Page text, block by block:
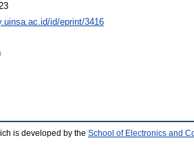
id/eprint/3416
is developed by the School of Electronics and